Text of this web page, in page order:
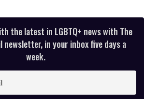
the latest in LGBTQ+ news with The
newsletter, in your inbox five days a
week.